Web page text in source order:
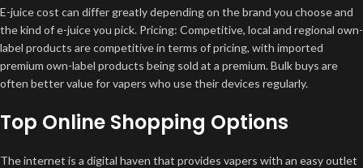
E-juice cost can differ greatly depending on the brand you choose and
the kind of e-juice you pick. Pricing: Competitive, local and regional own-
label products are competitive in terms of pricing, with imported
premium own-label products being sold at a premium. Bulk buys are
often better value for vapers who use their devices regularly.
Top Online Shopping Options
The internet is a digital haven that provides vapers with an easy outlet